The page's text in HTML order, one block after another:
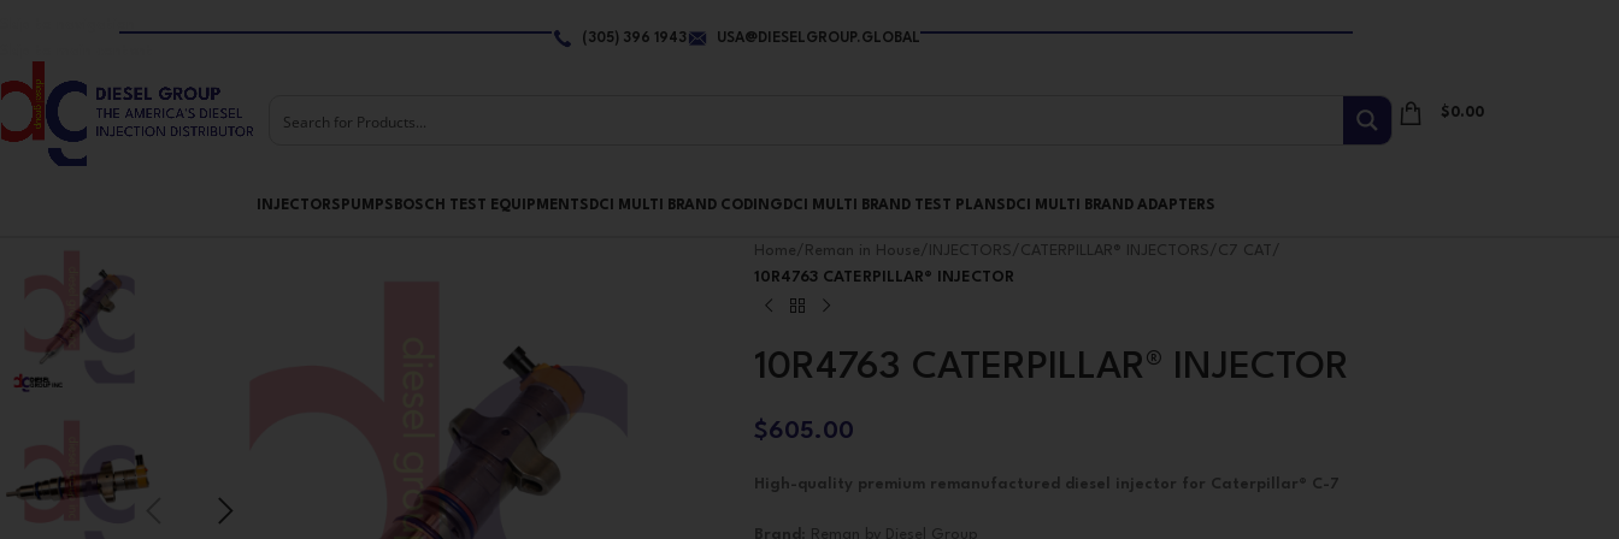
(305) 396 1943 USA@DIESELGROUP.GLOBAL
$0.00
INJECTORS PUMPS BOSCH TEST EQUIPMENTS DCI MULTI BRAND CODING DCI MULTI BRAND TEST PLANS DCI MULTI BRAND ADAPTERS
Home/ Reman in House/ INJECTORS/ CATERPILLAR® INJECTORS/ C7 CAT/
10R4763 CATERPILLAR® INJECTOR
10R4763 CATERPILLAR® INJECTOR
$605.00
High-quality premium remanufactured diesel injector for Caterpillar® C-7
Brand : Reman by Diesel Group